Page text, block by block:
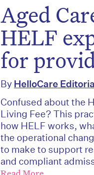
Aged
HELF
for
By HelloCare
Confused about the
Living Fee? This
how HELF works,
the operational
to make to support
and compliant